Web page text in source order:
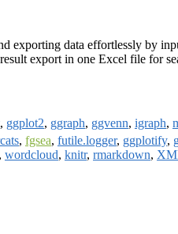
exporting data effortlessly by
export in one Excel file for
, ggplot2, ggraph, ggvenn, igraph,
, fgsea, futile.logger, ggplotify,
wordcloud, knitr, rmarkdown,